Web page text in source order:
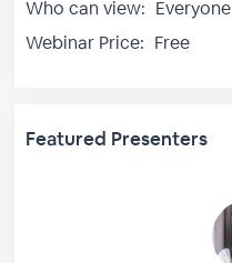
Who can view: Everyone
Webinar Price: Free
Featured Presenters